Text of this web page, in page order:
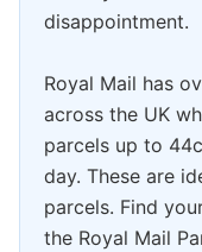
disappointment.
Royal Mail has
across the UK
parcels up to
day. These are
parcels. Find
the Royal Mail